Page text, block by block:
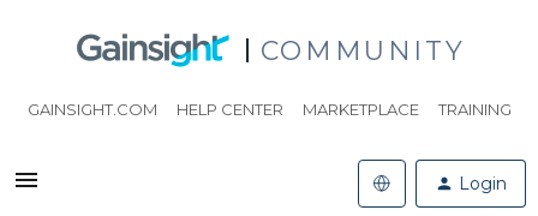
COMMUNITY
GAINSIGHT.COM HELP CENTER MARKETPLACE TRAINING
Login